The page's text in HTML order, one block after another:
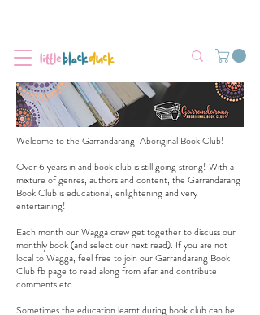
Welcome to the Garrandarang: Aboriginal Book Club!
Over 6 years in and book club is still going strong! With a
mixture of genres, authors and content, the Garrandarang
Book Club is educational, enlightening and very
entertaining!
Each month our Wagga crew get together to discuss our
monthly book (and select our next read). If you are not
local to Wagga, feel free to join ourGarrandarang Book
Club fb page to read along from afar and contribute
comments etc.
Sometimes the education learnt during book club can be